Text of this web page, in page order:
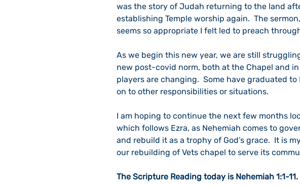
was the story of Judah returning to the land
establishing Temple worship again.  The
seems so appropriate I felt led to preach
As we begin this new year, we are still
new post-covid norm, both at the Chapel and
players are changing.  Some have graduated
on to other responsibilities or situations.
I am hoping to continue the next few months
which follows Ezra, as Nehemiah comes to
and rebuild it as a trophy of God’s grace.  It is
our rebuilding of Vets chapel to serve its
The Scripture Reading today is Nehemiah 1:1-11.